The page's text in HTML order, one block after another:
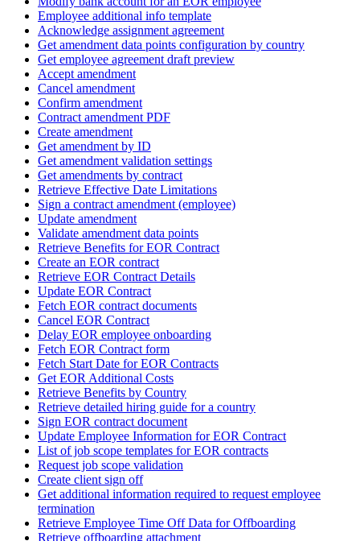
Employee additional info template
Acknowledge assignment agreement
Get amendment data points configuration by country
Get employee agreement draft preview
Accept amendment
Cancel amendment
Confirm amendment
Contract amendment PDF
Create amendment
Get amendment by ID
Get amendment validation settings
Get amendments by contract
Retrieve Effective Date Limitations
Sign a contract amendment (employee)
Update amendment
Validate amendment data points
Retrieve Benefits for EOR Contract
Create an EOR contract
Retrieve EOR Contract Details
Update EOR Contract
Fetch EOR contract documents
Cancel EOR Contract
Delay EOR employee onboarding
Fetch EOR Contract form
Fetch Start Date for EOR Contracts
Get EOR Additional Costs
Retrieve Benefits by Country
Retrieve detailed hiring guide for a country
Sign EOR contract document
Update Employee Information for EOR Contract
List of job scope templates for EOR contracts
Request job scope validation
Create client sign off
Get additional information required to request employee
termination
Retrieve Employee Time Off Data for Offboarding
Retrieve offboarding attachment